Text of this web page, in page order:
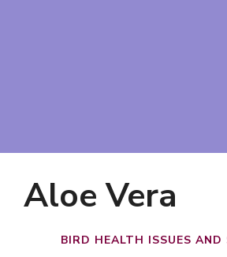
Aloe Vera
BIRD HEALTH ISSUES